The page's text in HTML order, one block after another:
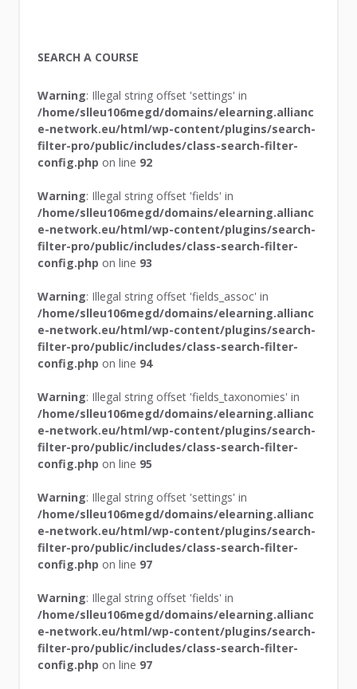
SEARCH A COURSE
Warning: Illegal string offset 'settings' in
/home/slleu106megd/domains/elearning.allianc
e-network.eu/html/wp-content/plugins/search-
filter-pro/public/includes/class-search-filter-
config.php on line 92
Warning: Illegal string offset 'fields' in
/home/slleu106megd/domains/elearning.allianc
e-network.eu/html/wp-content/plugins/search-
filter-pro/public/includes/class-search-filter-
config.php on line 93
Warning: Illegal string offset 'fields_assoc' in
/home/slleu106megd/domains/elearning.allianc
e-network.eu/html/wp-content/plugins/search-
filter-pro/public/includes/class-search-filter-
config.php on line 94
Warning: Illegal string offset 'fields_taxonomies' in
/home/slleu106megd/domains/elearning.allianc
e-network.eu/html/wp-content/plugins/search-
filter-pro/public/includes/class-search-filter-
config.php on line 95
Warning: Illegal string offset 'settings' in
/home/slleu106megd/domains/elearning.allianc
e-network.eu/html/wp-content/plugins/search-
filter-pro/public/includes/class-search-filter-
config.php on line 97
Warning: Illegal string offset 'fields' in
/home/slleu106megd/domains/elearning.allianc
e-network.eu/html/wp-content/plugins/search-
filter-pro/public/includes/class-search-filter-
config.php on line 97